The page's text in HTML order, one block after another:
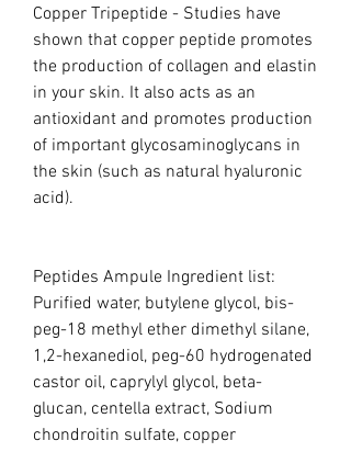
Copper Tripeptide - Studies have
shown that copper peptide promotes
the production of collagen and elastin
in your skin. It also acts as an
antioxidant and promotes production
of important glycosaminoglycans in
the skin (such as natural hyaluronic
acid).
Peptides Ampule Ingredient list:
Purified water, butylene glycol, bis-
peg-18 methyl ether dimethyl silane,
1,2-hexanediol, peg-60 hydrogenated
castor oil, caprylyl glycol, beta-
glucan, centella extract, Sodium
chondroitin sulfate, copper